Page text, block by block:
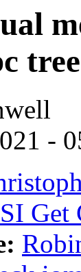
tree
-